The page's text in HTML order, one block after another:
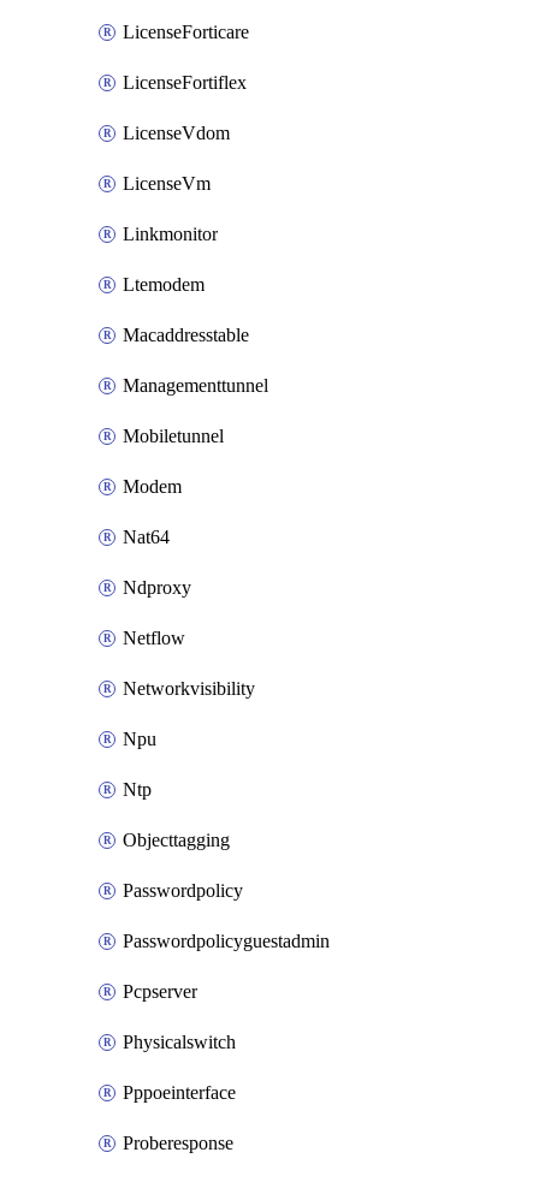
LicenseForticare
LicenseFortiflex
LicenseVdom
LicenseVm
Linkmonitor
Ltemodem
Macaddresstable
Managementtunnel
Mobiletunnel
Modem
Nat64
Ndproxy
Netflow
Networkvisibility
Npu
Ntp
Objecttagging
Passwordpolicy
Passwordpolicyguestadmin
Pcpserver
Physicalswitch
Pppoeinterface
Proberesponse